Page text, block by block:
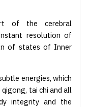
of the cerebral
resolution of
of states of Inner
energies, which
tai chi and all
integrity and the